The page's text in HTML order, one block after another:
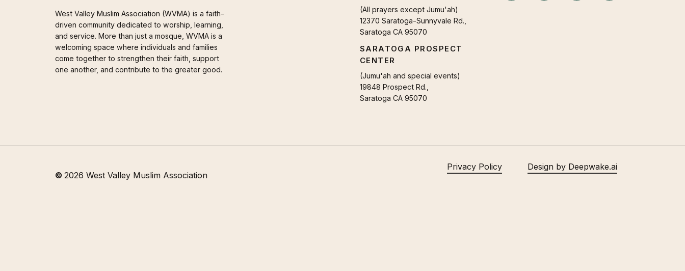
West Valley Muslim Association (WVMA) is a faith-
driven community dedicated to worship, learning,
and service. More than just a mosque, WVMA is a
welcoming space where individuals and families
come together to strengthen their faith, support
one another, and contribute to the greater good.
(All prayers except Jumu'ah)
12370 Saratoga-Sunnyvale Rd.,
Saratoga CA 95070
SARATOGA PROSPECT
CENTER
(Jumu'ah and special events)
19848 Prospect Rd.,
Saratoga CA 95070
© 2026 West Valley Muslim Association
Privacy Policy Design by Deepwake.ai